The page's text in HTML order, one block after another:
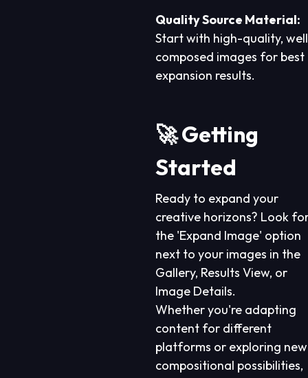
Quality Source Material:
Start with high-quality,
composed images for best
expansion results.
🚀 Getting
Started
Ready to expand your
creative horizons? Look
the 'Expand Image' option
next to your images in the
Gallery, Results View, or
Image Details.
Whether you're adapting
content for different
platforms or exploring new
compositional possibilities,